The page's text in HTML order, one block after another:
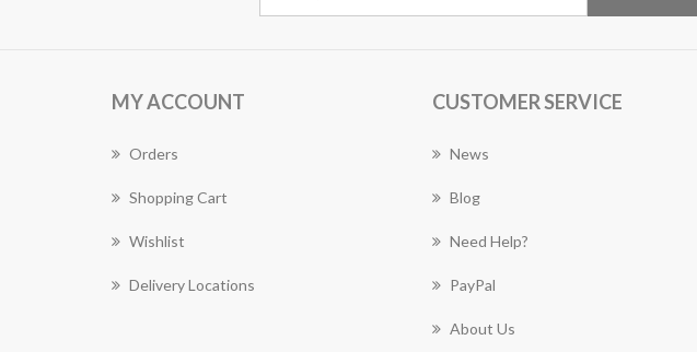
MY ACCOUNT
Orders
Shopping Cart
Wishlist
Delivery Locations
CUSTOMER SERVICE
News
Blog
Need Help?
PayPal
About Us